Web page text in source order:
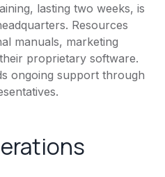
lasting two weeks, is
Resources
manuals, marketing
proprietary software.
ongoing support through